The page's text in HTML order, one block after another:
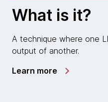
What is it?
A technique where one
output of another.
Learn more